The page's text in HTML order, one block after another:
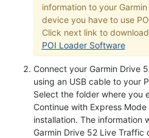
information to your
device you have to use
Click next link to
POI Loader Software
Connect your Garmin Drive
using an USB cable to your
Select the folder where you
Continue with Express
installation. The information
Garmin Drive 52 Live Traffic